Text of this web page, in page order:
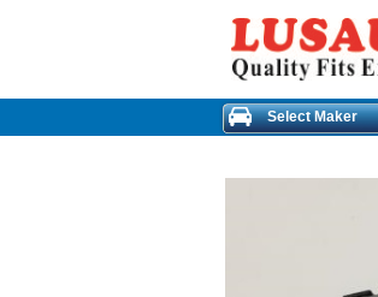
Select Maker